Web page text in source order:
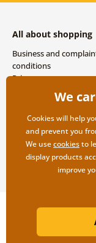
All about shopping
Business and
conditions
Privacy
Shipping and payment
We
Cookies will help
and prevent you
We usecookiesto
display products
improve